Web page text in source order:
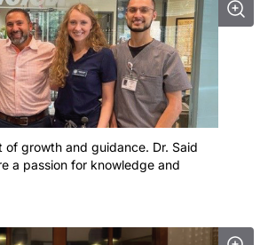
of growth and guidance. Dr. Said
a passion for knowledge and